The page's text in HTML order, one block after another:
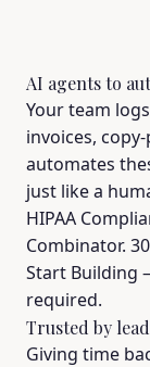
AI agents to
Your team
invoices,
automates
just like a
HIPAA
Combinator.
Start Building
required.
Trusted by
Giving time